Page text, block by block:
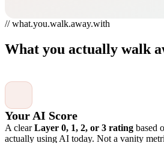
// what.you.walk.away.with
What you actually walk
Your AI Score
A clearLayer 0, 1, 2, or 3 rating based
actually using AI today. Not a vanity